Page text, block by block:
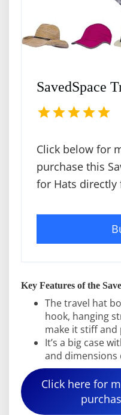
SavedSpace
Click below for
purchase this
for Hats directly
Key Features of the
The travel hat
hook, hanging
make it stiff and
It’s a big case
and dimensions
Click here for